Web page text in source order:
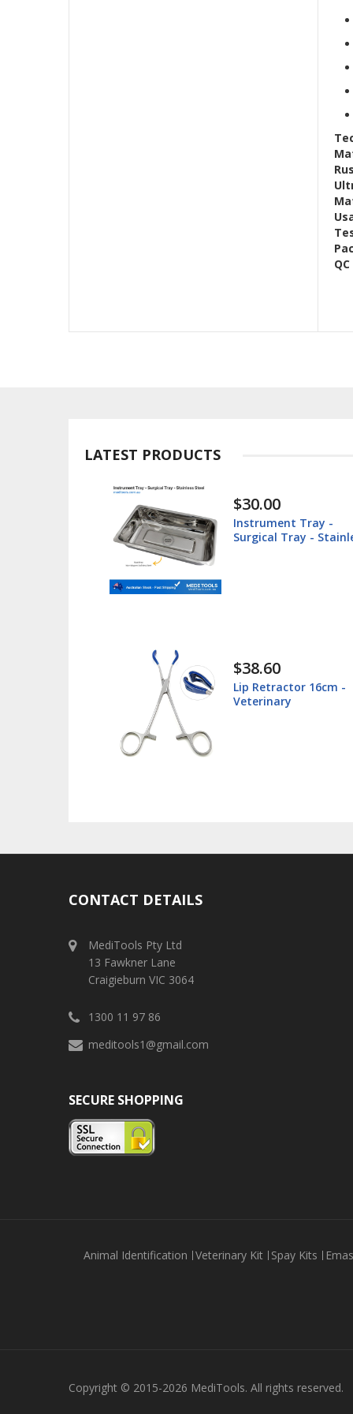
LATEST PRODUCTS
$30.00
Instrument Tray -
Surgical Tray -
$38.60
Lip Retractor 16cm -
Veterinary
CONTACT DETAILS
MediTools Pty Ltd
13 Fawkner Lane
Craigieburn VIC 3064
1300 11 97 86
meditools1@gmail.com
SECURE SHOPPING
Animal Identification Veterinary Kit Spay Kits
Copyright © 2015-2026 MediTools. All rights reserved.